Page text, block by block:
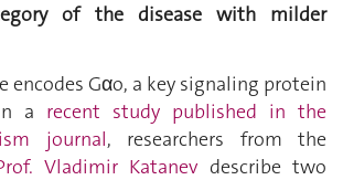
of the disease with milder
encodes Gαo, a key signaling protein
a recent study published in the
journal, researchers from the
Vladimir Katanev describe two